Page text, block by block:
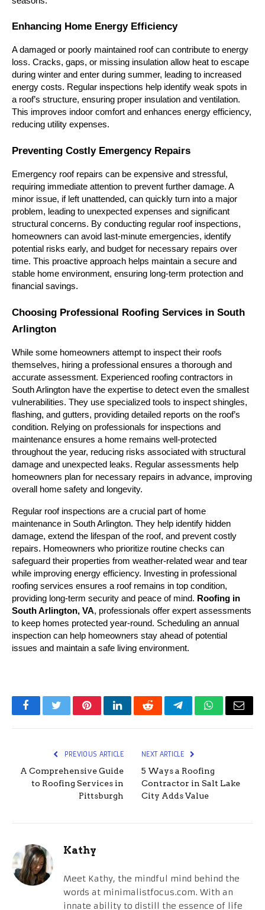
Enhancing Home Energy Efficiency
A damaged or poorly maintained roof can contribute to energy
loss. Cracks, gaps, or missing insulation allow heat to escape
during winter and enter during summer, leading to increased
energy costs. Regular inspections help identify weak spots in
a roof’s structure, ensuring proper insulation and ventilation.
This improves indoor comfort and enhances energy efficiency,
reducing utility expenses.
Preventing Costly Emergency Repairs
Emergency roof repairs can be expensive and stressful,
requiring immediate attention to prevent further damage. A
minor issue, if left unattended, can quickly turn into a major
problem, leading to unexpected expenses and significant
structural concerns. By conducting regular roof inspections,
homeowners can avoid last-minute emergencies, identify
potential risks early, and budget for necessary repairs over
time. This proactive approach helps maintain a secure and
stable home environment, ensuring long-term protection and
financial savings.
Choosing Professional Roofing Services in South
Arlington
While some homeowners attempt to inspect their roofs
themselves, hiring a professional ensures a thorough and
accurate assessment. Experienced roofing contractors in
South Arlington have the expertise to detect even the smallest
vulnerabilities. They use specialized tools to inspect shingles,
flashing, and gutters, providing detailed reports on the roof’s
condition. Relying on professionals for inspections and
maintenance ensures a home remains well-protected
throughout the year, reducing risks associated with structural
damage and unexpected leaks. Regular assessments help
homeowners plan for necessary repairs in advance, improving
overall home safety and longevity.
Regular roof inspections are a crucial part of home
maintenance in South Arlington. They help identify hidden
damage, extend the lifespan of the roof, and prevent costly
repairs. Homeowners who prioritize routine checks can
safeguard their properties from weather-related wear and tear
while improving energy efficiency. Investing in professional
roofing services ensures a roof remains in top condition,
providing long-term security and peace of mind. Roofing in
South Arlington, VA, professionals offer expert assessments
to keep homes protected year-round. Scheduling an annual
inspection can help homeowners stay ahead of potential
issues and maintain a safe living environment.
FacebookTwitterPinterestLinkedInRedditTelegramWhatsApp
Email
PREVIOUS ARTICLE
A Comprehensive Guide
to Roofing Services in
Pittsburgh
NEXT ARTICLE
5 Ways a Roofing
Contractor in Salt Lake
City Adds Value
Kathy
Meet Kathy, the mindful mind behind the
words at minimalistfocus.com. With an
innate ability to distill the essence of life